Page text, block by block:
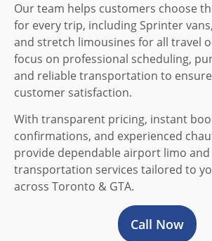
Our team helps customers choose
for every trip, including Sprinter
and stretch limousines for all travel
focus on professional scheduling,
and reliable transportation to
customer satisfaction.
With transparent pricing, instant
confirmations, and experienced
provide dependable airport limo
transportation services tailored to
across Toronto & GTA.
Call Now